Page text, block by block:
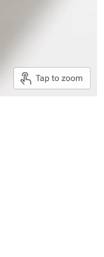
Tap to zoom